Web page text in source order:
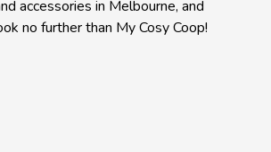
accessories in Melbourne, and
no further than My Cosy Coop!